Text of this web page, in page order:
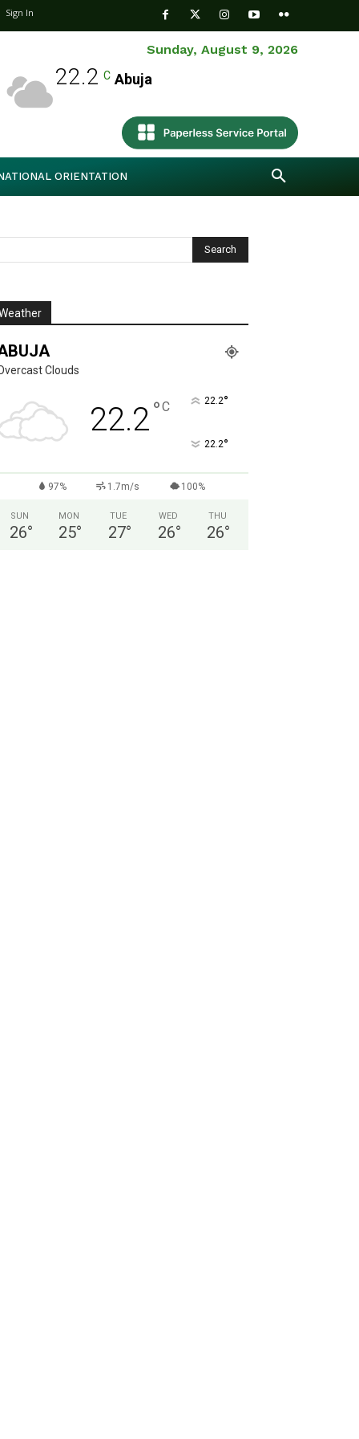
Sign In
Sunday, August 9, 2026
22.2 C Abuja
ORIENTATION
Clouds
22.2°C 22.2°
22.2°
97% 1.7m/s 100%
SUN
26°
MON
25°
TUE
27°
WED
26°
THU
26°